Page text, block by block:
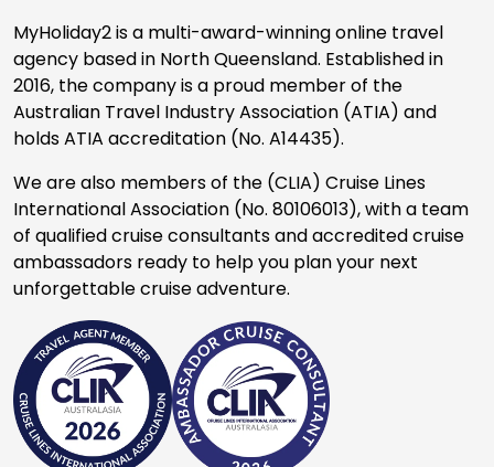
MyHoliday2 is a multi-award-winning online travel
agency based in North Queensland. Established in
2016, the company is a proud member of the
Australian Travel Industry Association (ATIA) and
holds ATIA accreditation (No. A14435).
We are also members of the (CLIA) Cruise Lines
International Association (No. 80106013), with a team
of qualified cruise consultants and accredited cruise
ambassadors ready to help you plan your next
unforgettable cruise adventure.